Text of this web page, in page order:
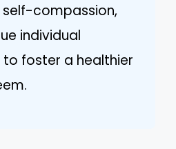
compassion,
individual
to foster a healthier